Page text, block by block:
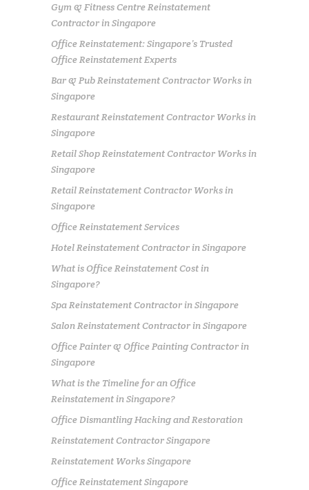
Gym & Fitness Centre Reinstatement
Contractor in Singapore
Office Reinstatement: Singapore’s Trusted
Office Reinstatement Experts
Bar & Pub Reinstatement Contractor Works in
Singapore
Restaurant Reinstatement Contractor Works in
Singapore
Retail Shop Reinstatement Contractor Works in
Singapore
Retail Reinstatement Contractor Works in
Singapore
Office Reinstatement Services
Hotel Reinstatement Contractor in Singapore
What is Office Reinstatement Cost in
Singapore?
Spa Reinstatement Contractor in Singapore
Salon Reinstatement Contractor in Singapore
Office Painter & Office Painting Contractor in
Singapore
What is the Timeline for an Office
Reinstatement in Singapore?
Office Dismantling Hacking and Restoration
Reinstatement Contractor Singapore
Reinstatement Works Singapore
Office Reinstatement Singapore